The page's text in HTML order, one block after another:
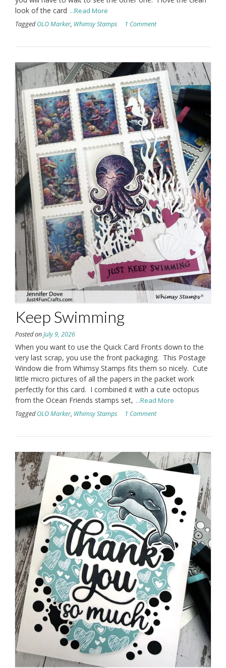
look of the card ...Read More
TaggedOLO Marker, Whimsy Stamps 1 Comment
Keep Swimming
Posted onJuly 9, 2026
When you want to use the Quick Card Fronts down to the
very last scrap, you use the front packaging. This Postage
Window die from Whimsy Stamps fits them so nicely. Cute
little micro pictures of all the papers in the packet work
perfectly for this card. I combined it with a cute octopus
from the Ocean Friends stamps set, ...Read More
TaggedOLO Marker, Whimsy Stamps 1 Comment